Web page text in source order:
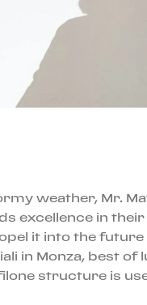
weather, Mr.
in
it into the
in Monza, best
structure is